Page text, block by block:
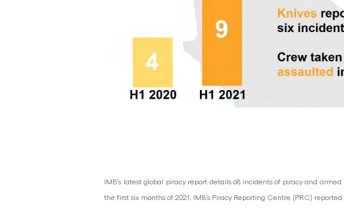
IMB’s latest global piracy report details 68 incidents of piracy and
the first six months of 2021, IMB’s Piracy Reporting Centre (PRC)